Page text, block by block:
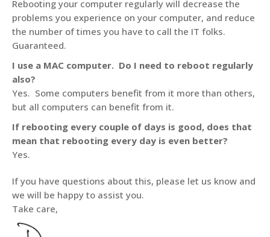
Rebooting your computer regularly will decrease the
problems you experience on your computer, and reduce
the number of times you have to call the IT folks.
Guaranteed.
I use a MAC computer. Do I need to reboot regularly
also?
Yes. Some computers benefit from it more than others,
but all computers can benefit from it.
If rebooting every couple of days is good, does that
mean that rebooting every day is even better?
Yes.
If you have questions about this, please let us know and
we will be happy to assist you.
Take care,